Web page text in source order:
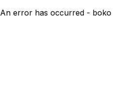
An error has occurred - boko